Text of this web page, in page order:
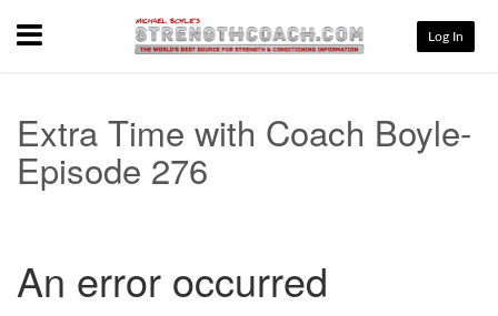
Menu Log In
Extra Time with Coach Boyle-
Episode 276